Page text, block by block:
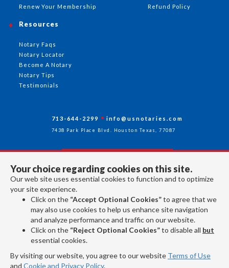
Your choice regarding cookies on this site.
Our web site uses essential cookies to function and to optimize
your site experience.
Click on the “Accept Optional Cookies”to agree that we
may also use cookies to help us enhance site navigation
and analyze performance and traffic on our website.
Click on the “Reject Optional Cookies”to disable all but
essential cookies.
By visiting our website, you agree to our website Terms of Use
and Cookie and Privacy Policy.
Renew Your Membership
Resources
Notary Faqs
Notary Locator
Become A Notary
Notary Tips
Testimonials
Refund Policy
713-644-2299 info@usnotaries.com
7438 Park Place Blvd. Houston Texas, 77087
Follow Us